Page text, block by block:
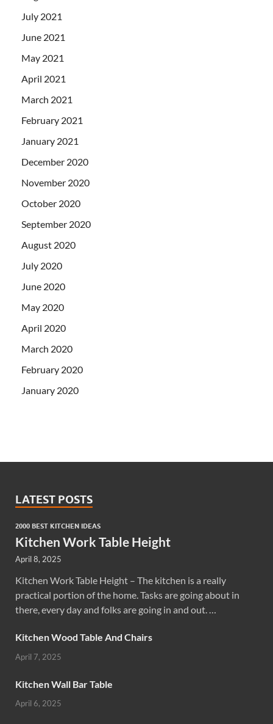
July 2021
June 2021
May 2021
April 2021
March 2021
February 2021
January 2021
December 2020
November 2020
October 2020
September 2020
August 2020
July 2020
June 2020
May 2020
April 2020
March 2020
February 2020
January 2020
LATEST POSTS
2000 BEST KITCHEN IDEAS
Kitchen Work Table Height
April 8, 2025
Kitchen Work Table Height – The kitchen is a really
practical portion of the home. Tasks are going about in
there, every day and folks are going in and out. …
Kitchen Wood Table And Chairs
April 7, 2025
Kitchen Wall Bar Table
April 6, 2025